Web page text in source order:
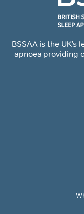
BSSAA is the
apnoea providing